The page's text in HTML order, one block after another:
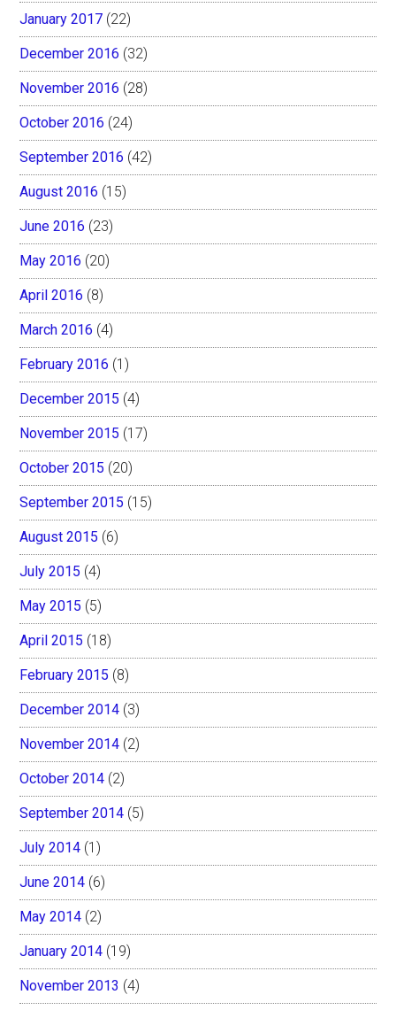
January 2017 (22)
December 2016 (32)
November 2016 (28)
October 2016 (24)
September 2016 (42)
August 2016 (15)
June 2016 (23)
May 2016 (20)
April 2016 (8)
March 2016 (4)
February 2016 (1)
December 2015 (4)
November 2015 (17)
October 2015 (20)
September 2015 (15)
August 2015 (6)
July 2015 (4)
May 2015 (5)
April 2015 (18)
February 2015 (8)
December 2014 (3)
November 2014 (2)
October 2014 (2)
September 2014 (5)
July 2014 (1)
June 2014 (6)
May 2014 (2)
January 2014 (19)
November 2013 (4)